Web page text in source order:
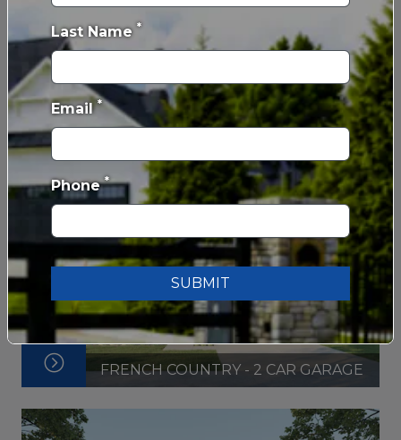
FARMHOUSE - 3 CAR GARAGE
FRENCH COUNTRY - 2 CAR GARAGE
Last Name *
Email *
Phone *
SUBMIT